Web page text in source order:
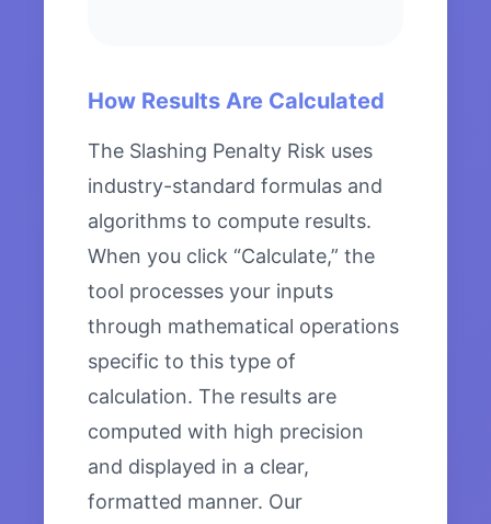
How Results Are Calculated
The Slashing Penalty Risk uses
industry-standard formulas and
algorithms to compute results.
When you click “Calculate,” the
tool processes your inputs
through mathematical operations
specific to this type of
calculation. The results are
computed with high precision
and displayed in a clear,
formatted manner. Our